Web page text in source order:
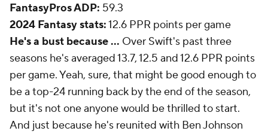
FantasyPros ADP: 59.3
2024 Fantasy stats:12.6 PPR points per game
He's a bust because ... Over Swift's past three
seasons he's averaged 13.7, 12.5 and 12.6 PPR points
per game. Yeah, sure, that might be good enough to
be a top-24 running back by the end of the season,
but it's not one anyone would be thrilled to start.
And just because he's reunited with Ben Johnson